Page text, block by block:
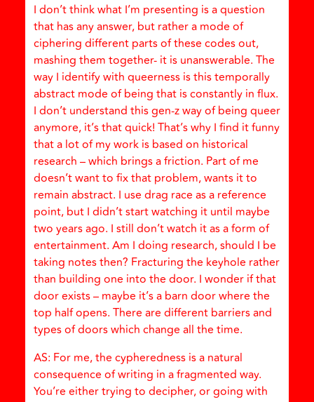
I don’t think what I’m presenting is a question
that has any answer, but rather a mode of
ciphering different parts of these codes out,
mashing them together- it is unanswerable. The
way I identify with queerness is this temporally
abstract mode of being that is constantly in flux.
I don’t understand this gen-z way of being queer
anymore, it’s that quick! That’s why I find it funny
that a lot of my work is based on historical
research – which brings a friction. Part of me
doesn’t want to fix that problem, wants it to
remain abstract. I use drag race as a reference
point, but I didn’t start watching it until maybe
two years ago. I still don’t watch it as a form of
entertainment. Am I doing research, should I be
taking notes then? Fracturing the keyhole rather
than building one into the door. I wonder if that
door exists – maybe it’s a barn door where the
top half opens. There are different barriers and
types of doors which change all the time.
AS: For me, the cypheredness is a natural
consequence of writing in a fragmented way.
You’re either trying to decipher, or going with